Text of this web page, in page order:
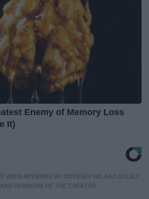
Enemy of Memory Loss
It)